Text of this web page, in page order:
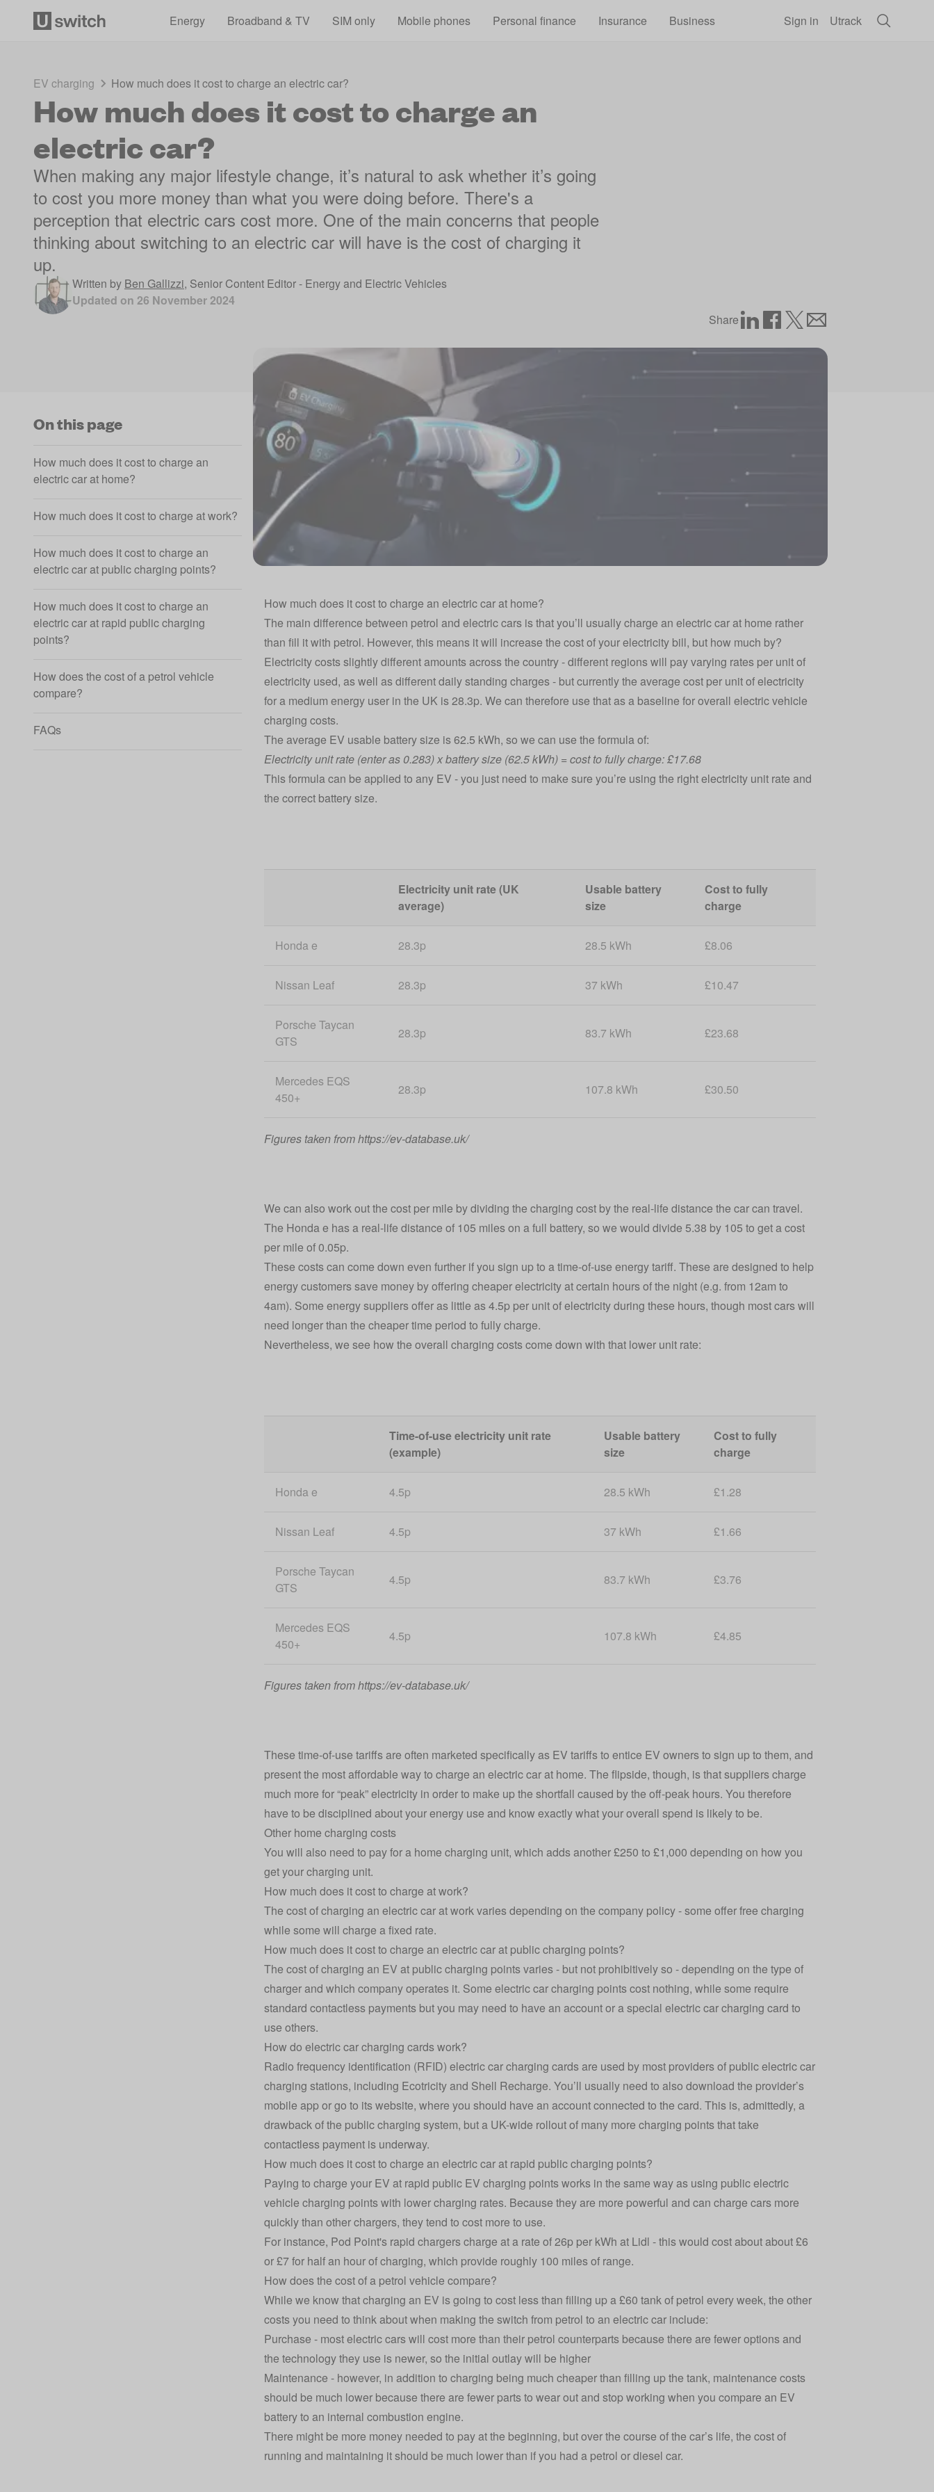
Energy
Broadband & TV SIM only Mobile phones Personal finance Insurance Business Sign in Utrack
EV charging How much does it cost to charge an electric car?
How much does it cost to charge an
electric car?
When making any major lifestyle change, it’s natural to ask whether it’s going
to cost you more money than what you were doing before. There's a
perception that electric cars cost more. One of the main concerns that people
thinking about switching to an electric car will have is the cost of charging it
up.
Written by Ben Gallizzi, Senior Content Editor - Energy and Electric Vehicles
Updated on 26 November 2024
Share
On this page
How much does it cost to charge an
electric car at home?
How much does it cost to charge at work?
How much does it cost to charge an
electric car at public charging points?
How much does it cost to charge an
electric car at rapid public charging
points?
How does the cost of a petrol vehicle
compare?
FAQs
How much does it cost to charge an electric car at home?
The main difference between petrol and electric cars is that you’ll usually charge an electric car at home rather
than fill it with petrol. However, this means it will increase the cost of your electricity bill, but how much by?
Electricity costs slightly different amounts across the country - different regions will pay varying rates per unit of
electricity used, as well as different daily standing charges - but currently the average cost per unit of electricity
for a medium energy user in the UK is 28.3p. We can therefore use that as a baseline for overall electric vehicle
charging costs.
The average EV usable battery size is 62.5 kWh, so we can use the formula of:
Electricity unit rate (enter as 0.283) x battery size (62.5 kWh) = cost to fully charge: £17.68
This formula can be applied to any EV - you just need to make sure you’re using the right electricity unit rate and
the correct battery size.
Electricity unit rate (UK
average)
Usable battery
size
Cost to fully
charge
Honda e 28.3p 28.5 kWh £8.06
Nissan Leaf 28.3p 37 kWh £10.47
Porsche Taycan
GTS
28.3p 83.7 kWh £23.68
Mercedes EQS
450+
28.3p 107.8 kWh £30.50
Figures taken from https://ev-database.uk/
We can also work out the cost per mile by dividing the charging cost by the real-life distance the car can travel.
The Honda e has a real-life distance of 105 miles on a full battery, so we would divide 5.38 by 105 to get a cost
per mile of 0.05p.
These costs can come down even further if you sign up to a time-of-use energy tariff. These are designed to help
energy customers save money by offering cheaper electricity at certain hours of the night (e.g. from 12am to
4am). Some energy suppliers offer as little as 4.5p per unit of electricity during these hours, though most cars will
need longer than the cheaper time period to fully charge.
Nevertheless, we see how the overall charging costs come down with that lower unit rate:
Time-of-use electricity unit rate
(example)
Usable battery
size
Cost to fully
charge
Honda e 4.5p 28.5 kWh £1.28
Nissan Leaf 4.5p 37 kWh £1.66
Porsche Taycan
GTS
4.5p 83.7 kWh £3.76
Mercedes EQS
450+
4.5p 107.8 kWh £4.85
Figures taken from https://ev-database.uk/
These time-of-use tariffs are often marketed specifically as EV tariffsto entice EV owners to sign up to them, and
present the most affordable way to charge an electric car at home. The flipside, though, is that suppliers charge
much more for “peak” electricity in order to make up the shortfall caused by the off-peak hours. You therefore
have to be disciplined about your energy use and know exactly what your overall spend is likely to be.
Other home charging costs
You will also need to pay for a home charging unit, which adds another £250 to £1,000 depending on how you
get your charging unit.
How much does it cost to charge at work?
The cost of charging an electric car at work varies depending on the company policy - some offer free charging
while some will charge a fixed rate.
How much does it cost to charge an electric car at public charging points?
The cost of charging an EV at public charging points varies - but not prohibitively so - depending on the type of
charger and which company operates it. Some electric car charging points cost nothing, while some require
standard contactless payments but you may need to have an account or a special electric car charging card to
use others.
How do electric car charging cards work?
Radio frequency identification (RFID) electric car charging cards are used by most providers of public electric car
charging stations, including Ecotricity and Shell Recharge. You’ll usually need to also download the provider’s
mobile app or go to its website, where you should have an account connected to the card. This is, admittedly, a
drawback of the public charging system, but a UK-wide rollout of many more charging points that take
contactless payment is underway.
How much does it cost to charge an electric car at rapid public charging points?
Paying to charge your EV at rapid public EV charging points works in the same way as using public electric
vehicle charging points with lower charging rates. Because they are more powerful and can charge cars more
quickly than other chargers, they tend to cost more to use.
For instance, Pod Point's rapid chargers charge at a rate of26p per kWh at Lidl - this would cost about about £6
or £7 for half an hour of charging, which provide roughly 100 miles of range.
How does the cost of a petrol vehicle compare?
While we know that charging an EV is going to cost less than filling up a £60 tank of petrol every week, the other
costs you need to think about when making the switch from petrol to an electric car include:
Purchase - most electric cars will cost more than their petrol counterparts because there are fewer options and
the technology they use is newer, so the initial outlay will be higher
Maintenance - however, in addition to charging being much cheaper than filling up the tank, maintenance costs
should be much lower because there are fewer parts to wear out and stop working when you compare an EV
battery to an internal combustion engine.
There might be more money needed to pay at the beginning, but over the course of the car’s life, the cost of
running and maintaining it should be much lower than if you had a petrol or diesel car.